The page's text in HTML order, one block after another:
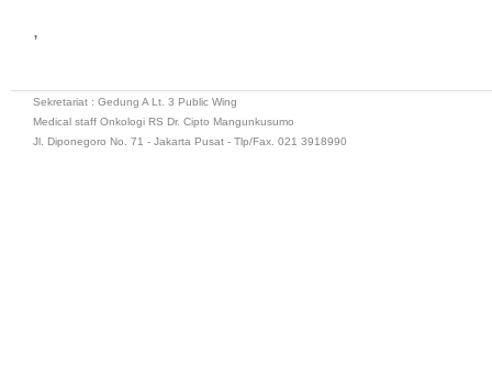
,
Sekretariat : Gedung A Lt. 3 Public Wing
Medical staff Onkologi RS Dr. Cipto Mangunkusumo
Jl. Diponegoro No. 71 - Jakarta Pusat - Tlp/Fax. 021 3918990